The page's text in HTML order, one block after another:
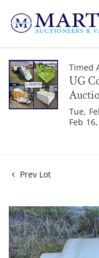
Timed
UG
Tue,
Feb
Prev Lot